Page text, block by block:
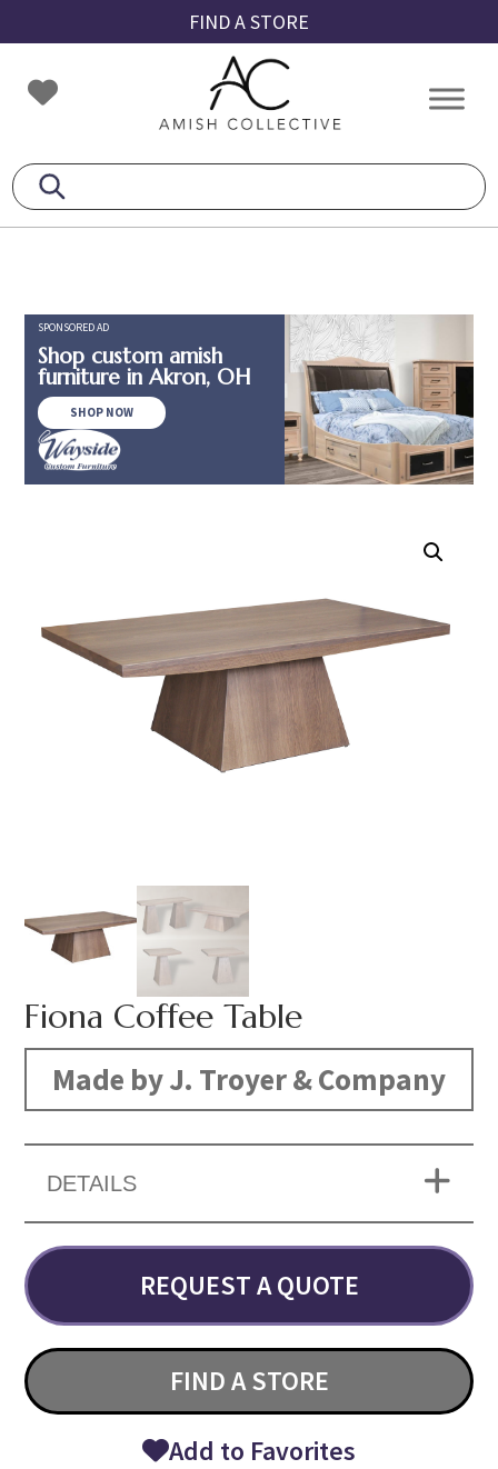
to
primary
navigation
to
main
content
to
footer
FIND A STORE
Amish
Collective
Amish
SPONSORED AD
Shop custom amish
furniture in Akron, OH
SHOP NOW
Fiona Coffee Table
Made by J. Troyer & Company
DETAILS
REQUEST A QUOTE
FIND A STORE
Add to Favorites